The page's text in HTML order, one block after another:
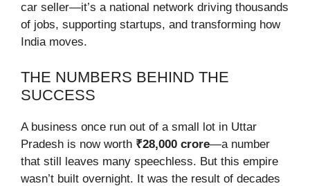
car seller—it’s a national network driving thousands
of jobs, supporting startups, and transforming how
India moves.
THE NUMBERS BEHIND THE
SUCCESS
A business once run out of a small lot in Uttar
Pradesh is now worth ₹28,000 crore—a number
that still leaves many speechless. But this empire
wasn’t built overnight. It was the result of decades